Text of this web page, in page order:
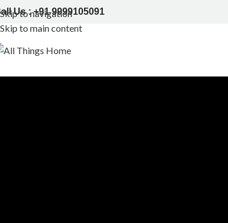
Skip to navigation
Skip to main content
Us : +91 9999105091